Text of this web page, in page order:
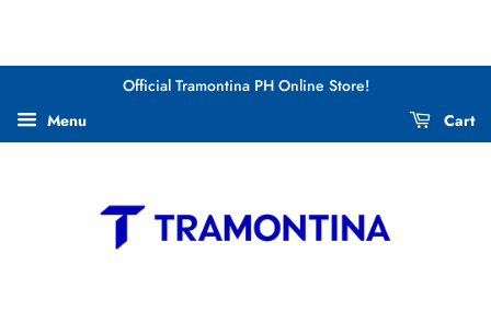
Official Tramontina PH Online Store!
Menu
Cart